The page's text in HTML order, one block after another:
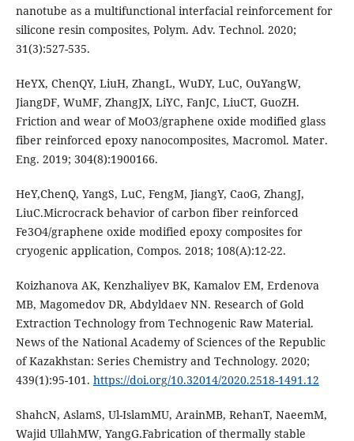
nanotube as a multifunctional interfacial reinforcement for
silicone resin composites, Polym. Adv. Technol. 2020;
31(3):527-535.
HeYX, ChenQY, LiuH, ZhangL, WuDY, LuC, OuYangW,
JiangDF, WuMF, ZhangJX, LiYC, FanJC, LiuCT, GuoZH.
Friction and wear of MoO3/graphene oxide modified glass
fiber reinforced epoxy nanocomposites, Macromol. Mater.
Eng. 2019; 304(8):1900166.
HeY,ChenQ, YangS, LuC, FengM, JiangY, CaoG, ZhangJ,
LiuC.Microcrack behavior of carbon fiber reinforced
Fe3O4/graphene oxide modified epoxy composites for
cryogenic application, Compos. 2018; 108(A):12-22.
Koizhanova AK, Kenzhaliyev BK, Kamalov EM, Erdenova
MB, Magomedov DR, Abdyldaev NN. Research of Gold
Extraction Technology from Technogenic Raw Material.
News of the National Academy of Sciences of the Republic
of Kazakhstan: Series Chemistry and Technology. 2020;
439(1):95-101. https://doi.org/10.32014/2020.2518-1491.12
ShahcN, AslamS, Ul-IslamMU, ArainMB, RehanT, NaeemM,
Wajid UllahMW, YangG.Fabrication of thermally stable